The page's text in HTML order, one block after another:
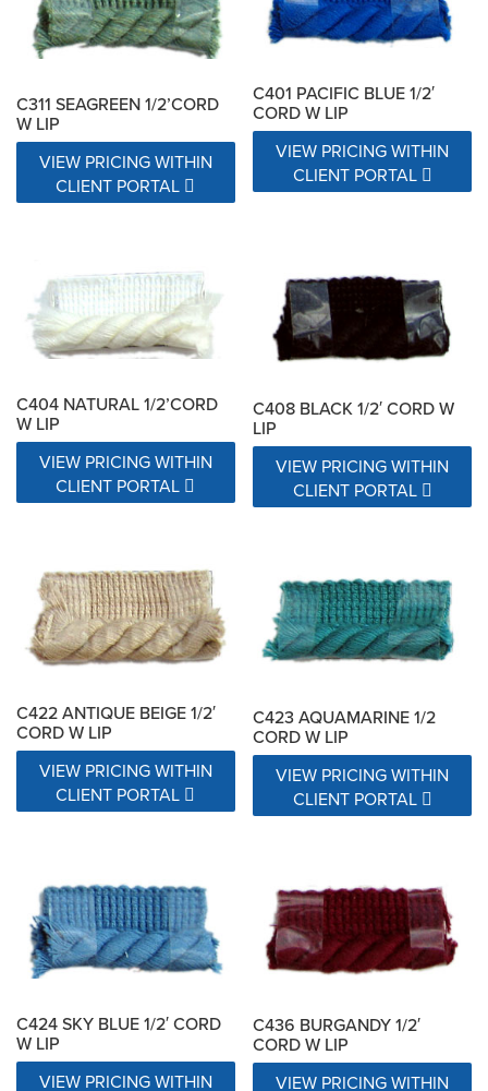
C311 SEAGREEN 1/2’CORD
W LIP
VIEW PRICING WITHIN
CLIENT PORTAL
C401 PACIFIC BLUE 1/2′
CORD W LIP
VIEW PRICING WITHIN
CLIENT PORTAL
C404 NATURAL 1/2’CORD
W LIP
VIEW PRICING WITHIN
CLIENT PORTAL
C408 BLACK 1/2′ CORD W
LIP
VIEW PRICING WITHIN
CLIENT PORTAL
C422 ANTIQUE BEIGE 1/2′
CORD W LIP
VIEW PRICING WITHIN
CLIENT PORTAL
C423 AQUAMARINE 1/2
CORD W LIP
VIEW PRICING WITHIN
CLIENT PORTAL
C424 SKY BLUE 1/2′ CORD
W LIP
VIEW PRICING WITHIN
C436 BURGANDY 1/2′
CORD W LIP
VIEW PRICING WITHIN